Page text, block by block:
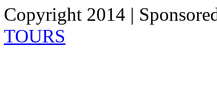
Copyright 2014 |
TOURS